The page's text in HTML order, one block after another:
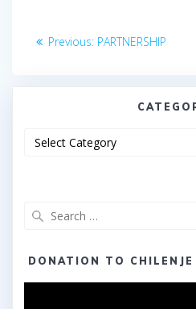
Previous: Previous
PARTNERSHIP
DONATION TO